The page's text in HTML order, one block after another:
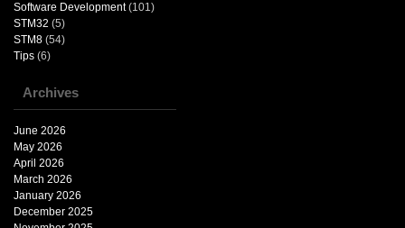
Software Development(101)
STM32 (5)
STM8 (54)
Tips (6)
Archives
June 2026
May 2026
April 2026
March 2026
January 2026
December 2025